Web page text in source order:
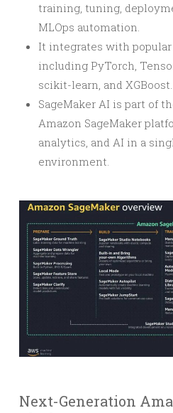
training, tuning,
MLOps automation.
It integrates with
including PyTorch,
scikit-learn, and XGBoost.
SageMaker AI is part of
Amazon SageMaker
analytics, and AI in a
environment.
Next-Generation